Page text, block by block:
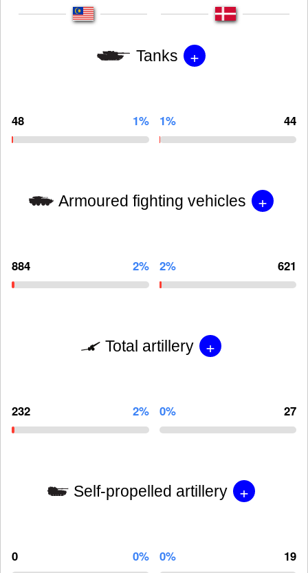
Tanks +
48 1% 1% 44
Armoured fighting vehicles +
884 2% 2% 621
Total artillery +
232 2% 0% 27
Self-propelled artillery +
0 0% 0% 19